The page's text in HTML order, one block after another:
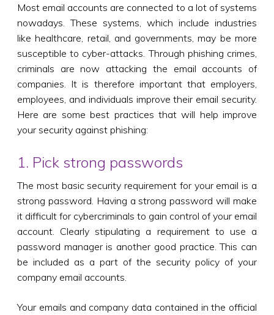
Most email accounts are connected to a lot of systems
nowadays. These systems, which include industries
like healthcare, retail, and governments, may be more
susceptible to cyber-attacks. Through phishing crimes,
criminals are now attacking the email accounts of
companies. It is therefore important that employers,
employees, and individuals improve their email security.
Here are some best practices that will help improve
your security against phishing:
1. Pick strong passwords
The most basic security requirement for your email is a
strong password. Having a strong password will make
it difficult for cybercriminals to gain control of your email
account. Clearly stipulating a requirement to use a
password manager is another good practice. This can
be included as a part of the security policy of your
company email accounts.
Your emails and company data contained in the official